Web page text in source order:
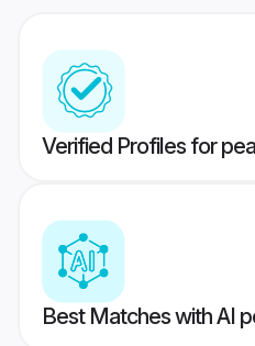
Verified Profiles for
Best Matches with AI